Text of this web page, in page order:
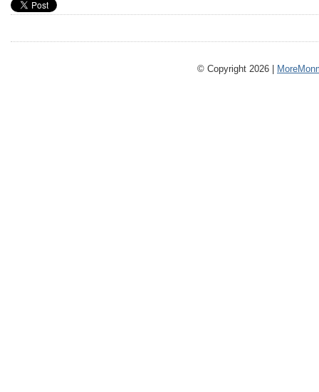
© Copyright 2026 |